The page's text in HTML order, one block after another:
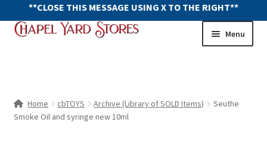
**CLOSE THIS MESSAGE USING X TO THE RIGHT**
Skip
Skip
Menu
The Old Chapel Yard Model Railway
Home cbTOYS Archive (Library of SOLD Items)
Seuthe
Smoke Oil and syringe new 10ml